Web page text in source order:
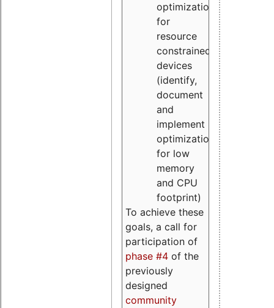
optimizations
for
resource
constrained
devices
(identify,
document
and
implement
optimizations
for low
memory
and CPU
footprint)
To achieve these
goals, a call for
participation of
phase #4 of the
previously
designed
community